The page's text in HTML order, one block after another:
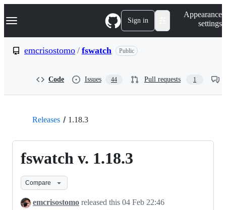
k
p
Navigation Menu Sign in
Appearance
settings
emcrisostomo / fswatch Public
Code Issues 44 Pull requests 1
Releases 1.18.3
fswatch v. 1.18.3
Compare
emcrisostomo released this 04 Feb 22:46